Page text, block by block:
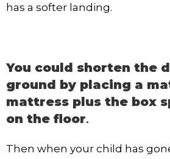
has a softer landing.
You could shorten the
ground by placing a
mattress plus the box
on the floor.
Then when your child has